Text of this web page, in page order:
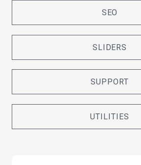
SEO
SLIDERS
SUPPORT
UTILITIES